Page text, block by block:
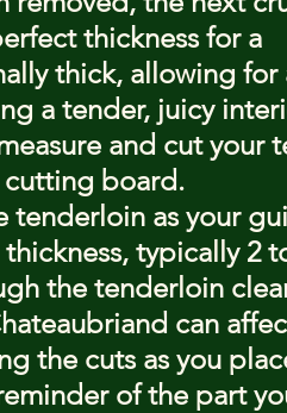
thickness for a
thick, allowing for
a tender, juicy
and cut your
cutting board.
tenderloin as your
typically 2
the tenderloin
can
the cuts as you
of the part